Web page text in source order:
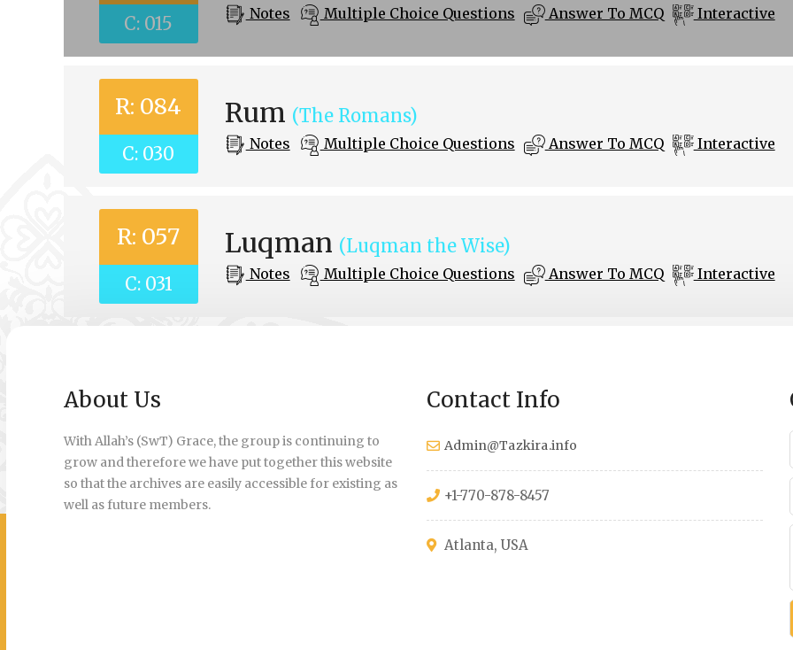
C: 015 Notes Multiple Choice Questions Answer To MCQ Interactive
R: 084
C: 030
Rum (The Romans)
Notes Multiple Choice Questions Answer To MCQ Interactive
R: 057
C: 031
Luqman (Luqman the Wise)
Notes Multiple Choice Questions Answer To MCQ Interactive
About Us
With Allah’s (SwT) Grace, the group is continuing to
grow and therefore we have put together this website
so that the archives are easily accessible for existing as
well as future members.
Contact Info
Admin@Tazkira.info
+1-770-878-8457
Atlanta, USA